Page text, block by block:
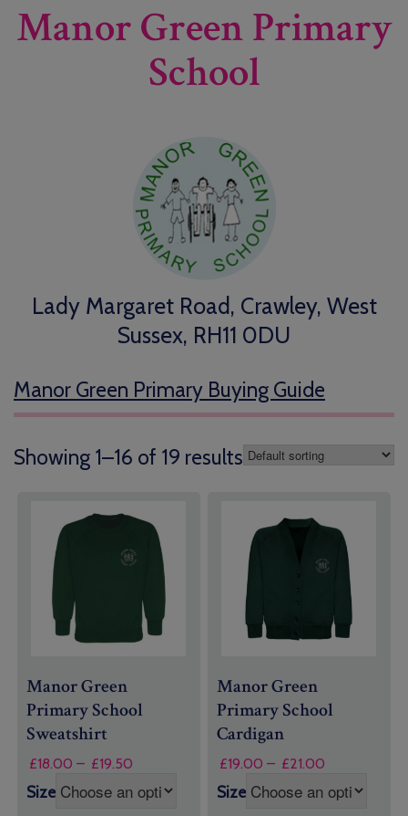
Manor Green Primary
School
Lady Margaret Road, Crawley, West
Sussex, RH11 0DU
Manor Green Primary Buying Guide
Showing 1–16 of 19 results
Manor Green
Primary School
Sweatshirt
£18.00 – £19.50
£18.00
Size
Manor Green
Primary School
Cardigan
£19.00 – £21.00
£19.00
Size